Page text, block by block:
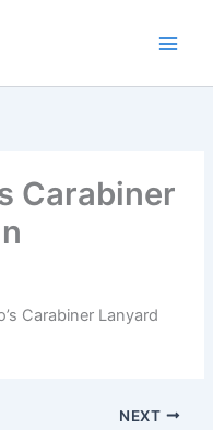
Carabiner
Carabiner Lanyard
NEXT